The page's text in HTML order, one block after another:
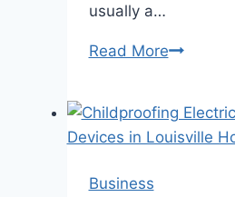
usually a…
Read MoreBail
What
Everyone
Business